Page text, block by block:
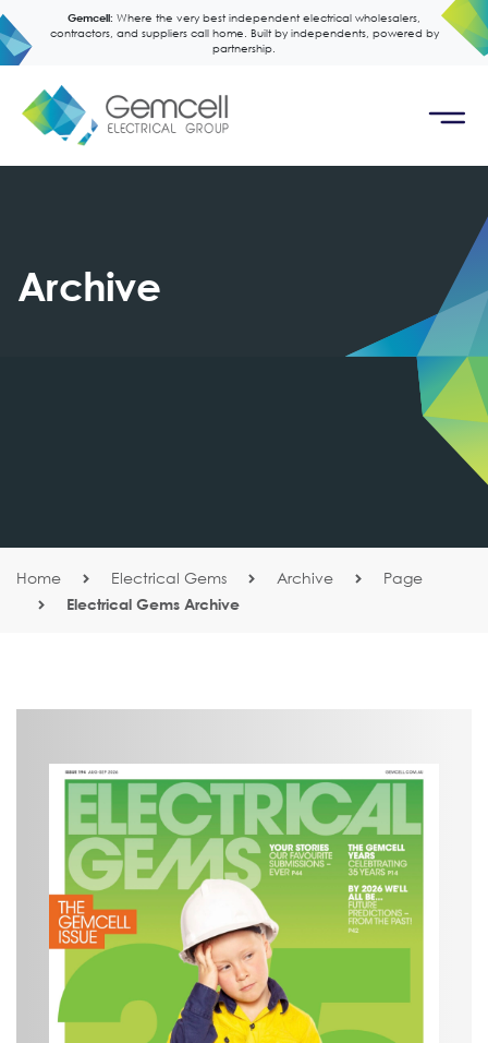
Gemcell: Where the very best independent electrical wholesalers,
contractors, and suppliers call home. Built by independents, powered by
partnership.
Archive
Home Electrical Gems Archive Page
Electrical Gems Archive